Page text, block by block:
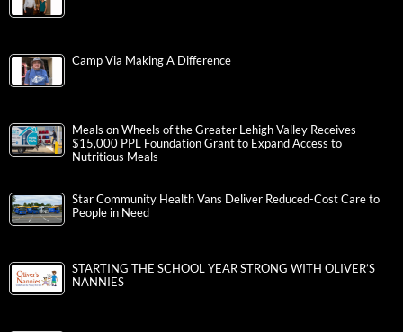
Camp Via Making A Difference
Meals on Wheels of the Greater Lehigh Valley Receives
$15,000 PPL Foundation Grant to Expand Access to
Nutritious Meals
Star Community Health Vans Deliver Reduced-Cost Care to
People in Need
STARTING THE SCHOOL YEAR STRONG WITH OLIVER’S
NANNIES